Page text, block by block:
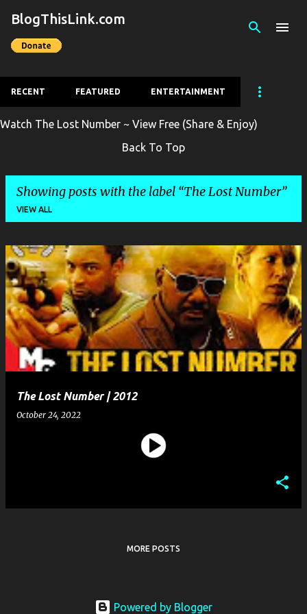
Skip to main content
BlogThisLink.com
RECENT FEATURED ENTERTAINMENT
Watch The Lost Number ~ View Free (Share & Enjoy)
Back To Top
Showing posts with the label The Lost Number
VIEW ALL
P
o
s
t
s
The Lost Number | 2012
October 24, 2022
MORE POSTS
Powered by Blogger